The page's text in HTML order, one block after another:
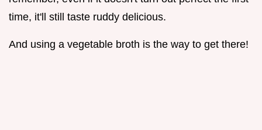
time, it'll still taste ruddy delicious.
And using a vegetable broth is the way to get there!